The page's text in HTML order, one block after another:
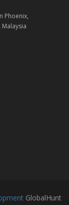
Phoenix,
Malaysia
GlobalHunt